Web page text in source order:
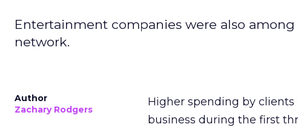
Entertainment companies were also
network.
Author
Zachary Rodgers
Higher spending by clients
business during the first